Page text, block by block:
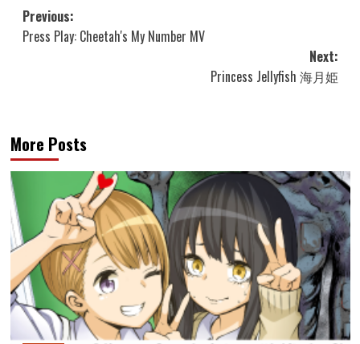
Post
navigation
Previous:
Press Play: Cheetah's My Number MV
Next:
Princess Jellyfish 海月姫
More Posts